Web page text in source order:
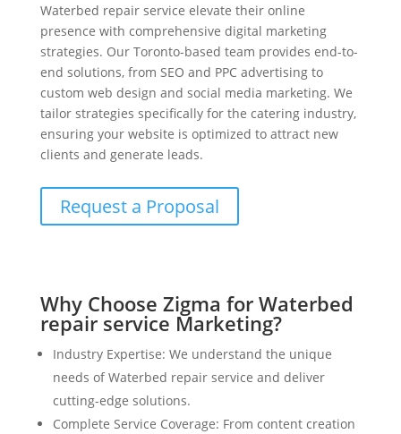
Waterbed repair service elevate their online
presence with comprehensive digital marketing
strategies. Our Toronto-based team provides end-to-
end solutions, from SEO and PPC advertising to
custom web design and social media marketing. We
tailor strategies specifically for the catering industry,
ensuring your website is optimized to attract new
clients and generate leads.
Request a Proposal
Why Choose Zigma for Waterbed
repair service Marketing?
Industry Expertise: We understand the unique
needs of Waterbed repair service and deliver
cutting-edge solutions.
Complete Service Coverage: From content creation